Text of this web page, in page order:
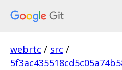
webrtc / src /